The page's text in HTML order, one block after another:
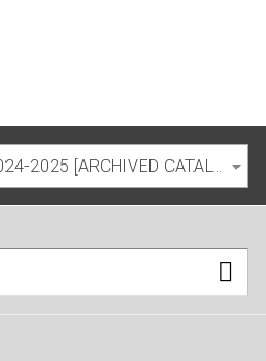
Undergraduate Catalog 2024-2025 [ARCHIVED CATALOG]